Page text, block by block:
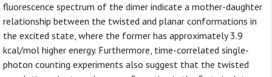
fluorescence spectrum of the dimer indicate a mother-daughter
relationship between the twisted and planar conformations in
the excited state, where the former has approximately 3.9
kcal/mol higher energy. Furthermore, time-correlated single-
photon counting experiments also suggest that the twisted